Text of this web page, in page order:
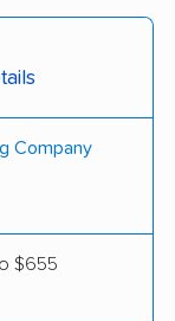
Company
$655